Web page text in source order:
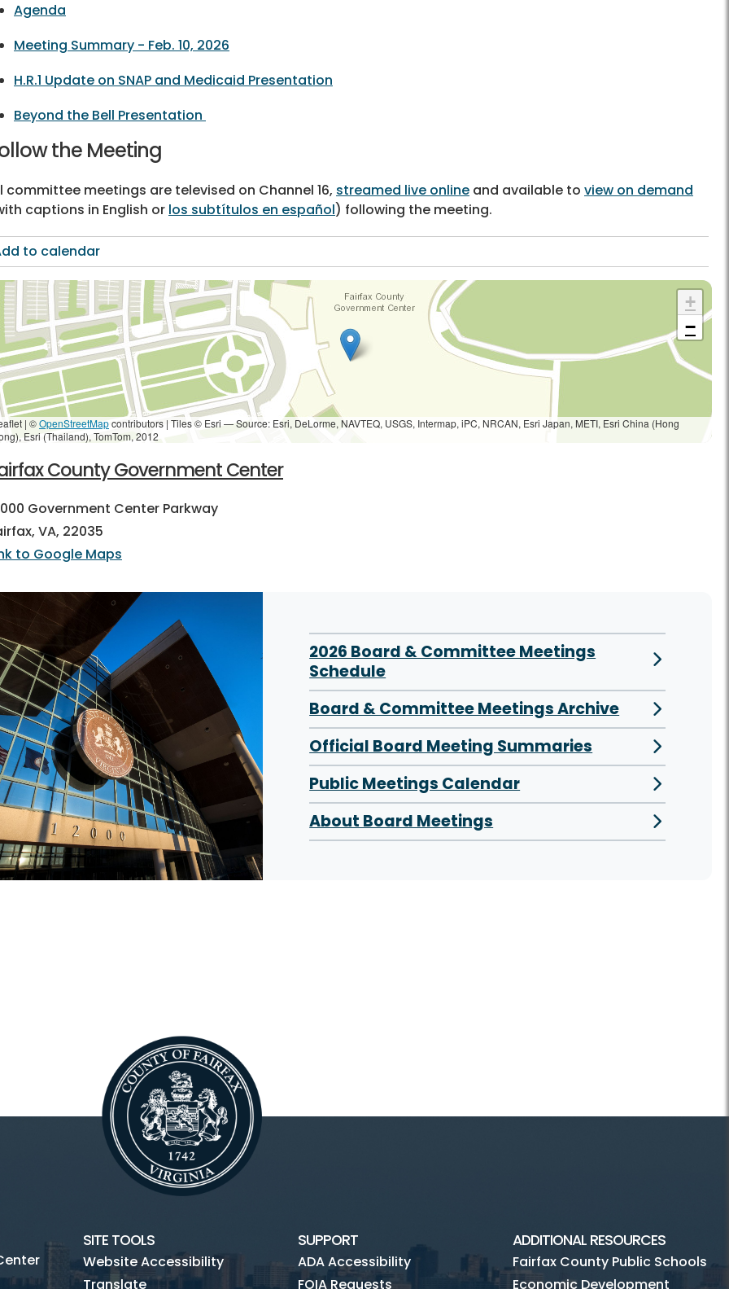
Agenda
Meeting Summary - Feb. 10, 2026
H.R.1 Update on SNAP and Medicaid Presentation
Beyond the Bell Presentation
the Meeting
committee meetings are televised on Channel 16, streamed live online and available to view on demand
captions in English or los subtítulos en español) following the meeting.
to calendar
+
−
| ©OpenStreetMapcontributors | Tiles © Esri — Source: Esri, DeLorme, NAVTEQ, USGS, Intermap, iPC, NRCAN, Esri Japan, METI, Esri China (Hong
Esri (Thailand), TomTom, 2012
County Government Center
Government Center Parkway
VA, 22035
to Google Maps
2026 Board & Committee Meetings
Schedule
Board & Committee Meetings Archive
Official Board Meeting Summaries
Public Meetings Calendar
About Board Meetings
SITE TOOLS
Website Accessibility
Translate
SUPPORT
ADA Accessibility
FOIA Requests
ADDITIONAL RESOURCES
Fairfax County Public Schools
Economic Development